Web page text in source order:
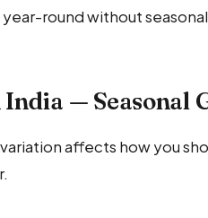
round without
— Seasonal
affects how you